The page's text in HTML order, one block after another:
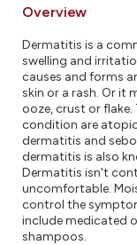
Overview
Dermatitis is a
swelling and
causes and forms
skin or a rash. Or it
ooze, crust or
condition are
dermatitis and
dermatitis is also
Dermatitis isn't
uncomfortable.
control the
include medicated
shampoos.